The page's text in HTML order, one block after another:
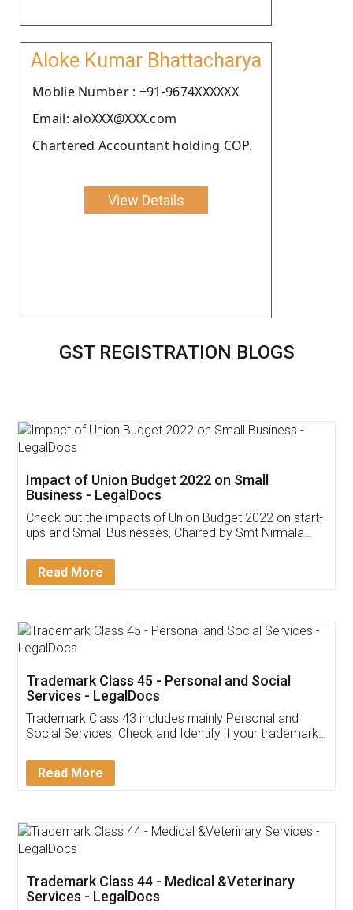
Aloke Kumar Bhattacharya
Moblie Number : +91-9674XXXXXX
Email: aloXXX@XXX.com
Chartered Accountant holding COP.
View Details
GST REGISTRATION BLOGS
Get Free Invoicing Software
Invoice ,GST ,Credit ,Inventory
Download Our Mobile
App available on:
Customer Testimonials